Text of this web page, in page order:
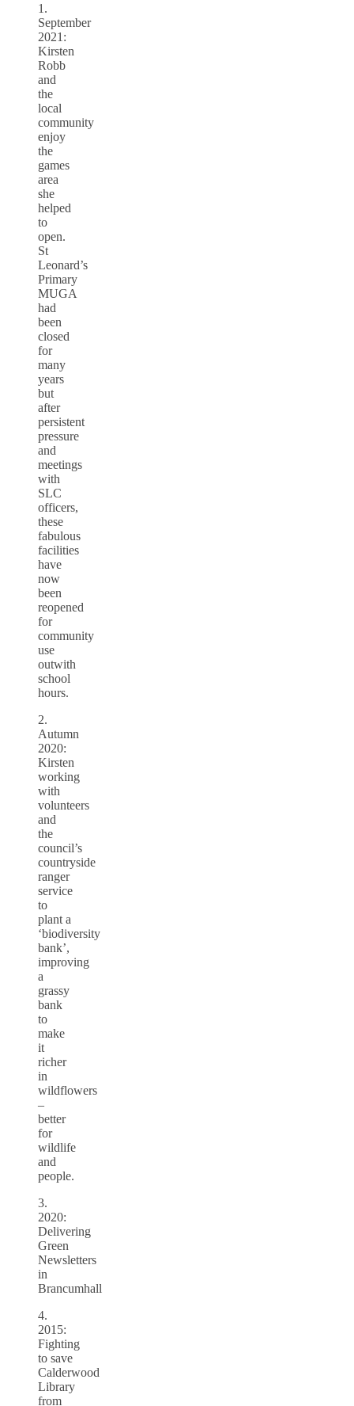
1.
September
2021:
Kirsten
Robb
and
the
local
community
enjoy
the
games
area
she
helped
to
open.
St
Leonard’s
Primary
MUGA
had
been
closed
for
many
years
but
after
persistent
pressure
and
meetings
with
SLC
officers,
these
fabulous
facilities
have
now
been
reopened
for
community
use
outwith
school
hours.
2.
Autumn
2020:
Kirsten
working
with
volunteers
and
the
council’s
countryside
ranger
service
to
plant a
‘biodiversity
bank’,
improving
a
grassy
bank
to
make
it
richer
in
wildflowers
–
better
for
wildlife
and
people.
3.
2020:
Delivering
Green
Newsletters
in
Brancumhall
4.
2015:
Fighting
to save
Calderwood
Library
from